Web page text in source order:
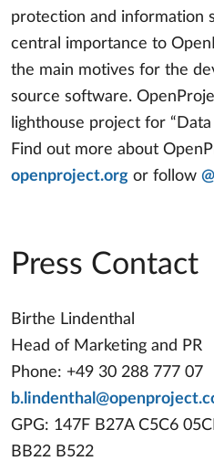
protection and information
central importance to
the main motives for the
source software.
lighthouse project for
Find out more about
openproject.org or follow
Press Contact
Birthe Lindenthal
Head of Marketing and PR
Phone: +49 30 288 777 07
GPG: 147F B27A C5C6
BB22 B522